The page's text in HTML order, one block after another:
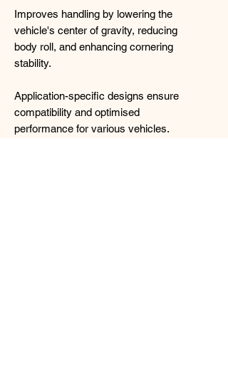
Improves handling by lowering the
vehicle's center of gravity, reducing
body roll, and enhancing cornering
stability.
Application-specific designs ensure
compatibility and optimised
performance for various vehicles.